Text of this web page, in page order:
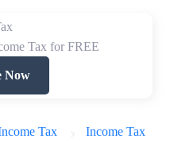
Tax for FREE
Now
Tax
Income Tax